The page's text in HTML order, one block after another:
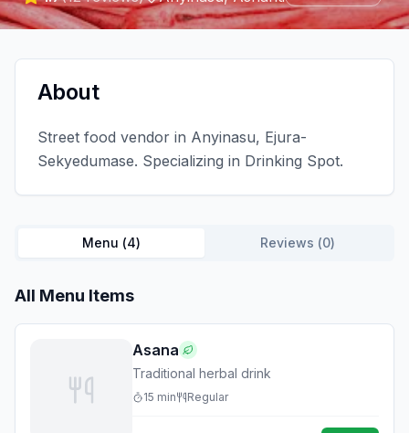
About
Street food vendor in Anyinasu, Ejura-
Sekyedumase. Specializing in Drinking Spot.
Menu (4) Reviews (0)
All Menu Items
Asana
Traditional herbal drink
15 min Regular